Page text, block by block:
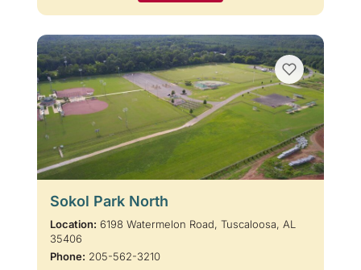
Sokol Park North
Location: 6198 Watermelon Road, Tuscaloosa, AL
35406
Phone: 205-562-3210